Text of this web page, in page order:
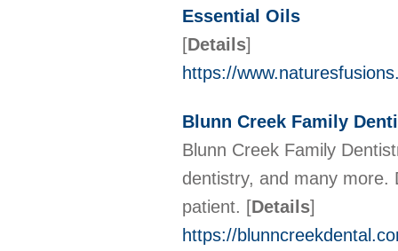
Essential Oils
[Details]
https://
Blunn Creek Family
Blunn Creek Family
dentistry, and many more.
patient. [Details]
https://